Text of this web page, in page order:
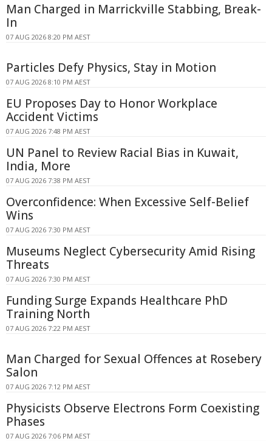
Man Charged in Marrickville Stabbing, Break-
In
07 AUG 2026 8:20 PM AEST
Particles Defy Physics, Stay in Motion
07 AUG 2026 8:10 PM AEST
EU Proposes Day to Honor Workplace
Accident Victims
07 AUG 2026 7:48 PM AEST
UN Panel to Review Racial Bias in Kuwait,
India, More
07 AUG 2026 7:38 PM AEST
Overconfidence: When Excessive Self-Belief
Wins
07 AUG 2026 7:30 PM AEST
Museums Neglect Cybersecurity Amid Rising
Threats
07 AUG 2026 7:30 PM AEST
Funding Surge Expands Healthcare PhD
Training North
07 AUG 2026 7:22 PM AEST
Man Charged for Sexual Offences at Rosebery
Salon
07 AUG 2026 7:12 PM AEST
Physicists Observe Electrons Form Coexisting
Phases
07 AUG 2026 7:06 PM AEST